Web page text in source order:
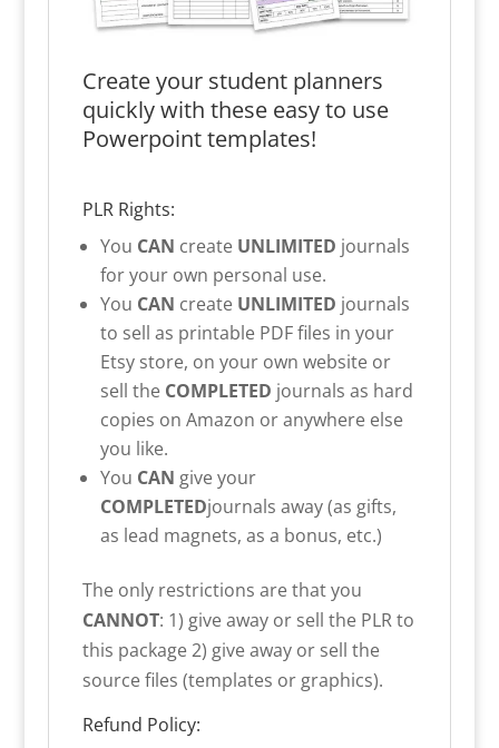
Create your student planners
quickly with these easy to use
Powerpoint templates!
PLR Rights:
You CAN create UNLIMITED journals
for your own personal use.
You CAN create UNLIMITED journals
to sell as printable PDF files in your
Etsy store, on your own website or
sell the COMPLETED journals as hard
copies on Amazon or anywhere else
you like.
You CAN give your
COMPLETEDjournals away (as gifts,
as lead magnets, as a bonus, etc.)
The only restrictions are that you
CANNOT: 1) give away or sell the PLR to
this package 2) give away or sell the
source files (templates or graphics).
Refund Policy: